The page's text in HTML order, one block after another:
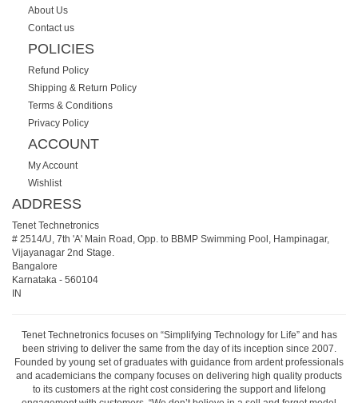
About Us
Contact us
POLICIES
Refund Policy
Shipping & Return Policy
Terms & Conditions
Privacy Policy
ACCOUNT
My Account
Wishlist
ADDRESS
Tenet Technetronics
# 2514/U, 7th 'A' Main Road, Opp. to BBMP Swimming Pool, Hampinagar,
Vijayanagar 2nd Stage.
Bangalore
Karnataka - 560104
IN
Tenet Technetronics focuses on “Simplifying Technology for Life” and has
been striving to deliver the same from the day of its inception since 2007.
Founded by young set of graduates with guidance from ardent professionals
and academicians the company focuses on delivering high quality products
to its customers at the right cost considering the support and lifelong